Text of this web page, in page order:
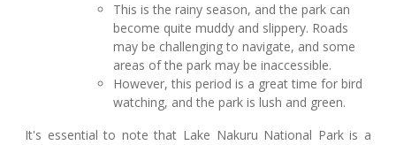
This is the rainy season, and the park can
become quite muddy and slippery. Roads
may be challenging to navigate, and some
areas of the park may be inaccessible.
However, this period is a great time for bird
watching, and the park is lush and green.
It's essential to note that Lake Nakuru National Park is a